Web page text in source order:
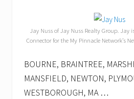
y
2
5
s
c
h
Jay Nuss of Jay Nuss Realty Group. Jay
Connector for the My Pinnacle Network’s
BOURNE, BRAINTREE,
MANSFIELD, NEWTON,
WESTBOROUGH, MA …